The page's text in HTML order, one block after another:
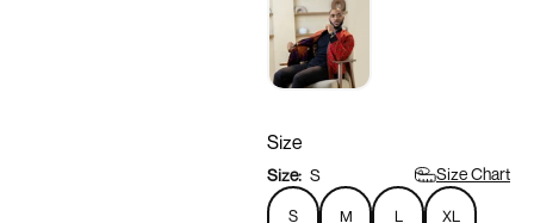
Size
Size: S Size Chart
S M L XL